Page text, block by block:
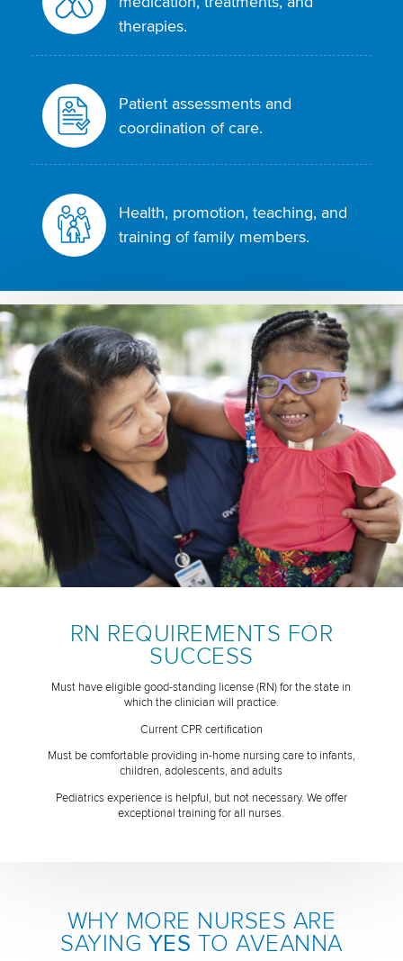
therapies.
Patient assessments and
coordination of care.
Health, promotion, teaching, and
training of family members.
RN REQUIREMENTS FOR
SUCCESS
Must have eligible good-standing license (RN) for the state in
which the clinician will practice.
Current CPR certification
Must be comfortable providing in-home nursing care to infants,
children, adolescents, and adults
Pediatrics experience is helpful, but not necessary. We offer
exceptional training for all nurses.
WHY MORE NURSES ARE
SAYING YES TO AVEANNA